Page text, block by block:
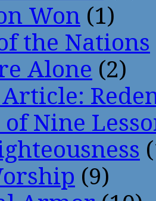
Won (1)
the Nations
Alone (2)
Article:
Nine
(9)